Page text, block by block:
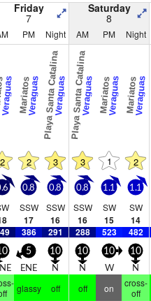
Friday
7
Saturday
8
PM Night AM PM Night
Veraguas MariatosVeraguasPlaya Santa CatalinaVeraguas Playa Santa CatalinaVeraguas MariatosVeraguas MariatosVeraguas
2 2 3 3 1 2
0.8
SSW
17
0.8
SSW
16
0.8
SSW
16
1.1
SW
15
1.1
SW
14
386 291 288 523 482
5
ENE
10
N
10
N
10
W
10
N
glassy off off on
cross-
off